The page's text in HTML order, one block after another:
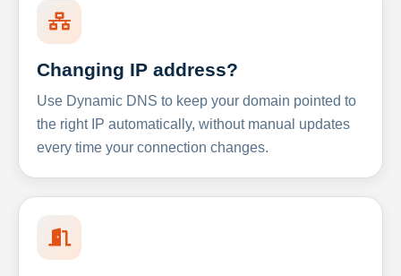
Changing IP address?
Use Dynamic DNS to keep your domain pointed to
the right IP automatically, without manual updates
every time your connection changes.